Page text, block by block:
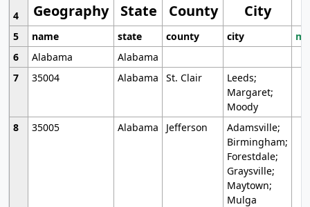
Geography State County City
4
5
name state county city
6
Alabama
Alabama
7
35004 Alabama St. Clair
Leeds;
Margaret;
Moody
8
35005 Alabama Jefferson
Adamsville;
Birmingham;
Forestdale;
Graysville;
Maytown;
Mulga